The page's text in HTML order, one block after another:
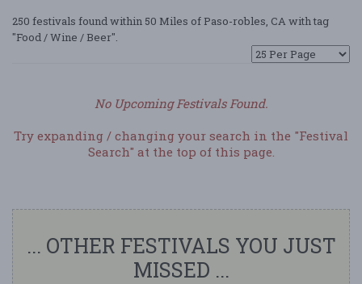
250 festivals found within 50 Miles of Paso-robles, CA with tag
"Food / Wine / Beer".
No Upcoming Festivals Found.
Try expanding / changing your search in the "Festival
Search" at the top of this page.
... OTHER FESTIVALS YOU JUST
MISSED ...